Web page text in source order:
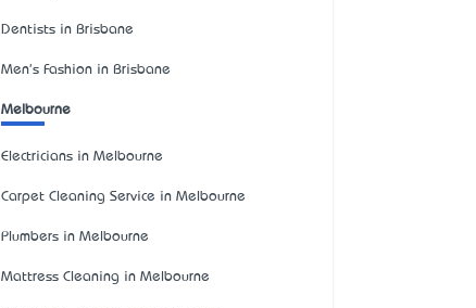
Dentists in Brisbane
Men's Fashion in Brisbane
Melbourne
Electricians in Melbourne
Carpet Cleaning Service in Melbourne
Plumbers in Melbourne
Mattress Cleaning in Melbourne